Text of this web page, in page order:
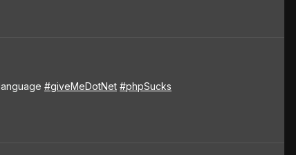
#giveMeDotNet #phpSucks